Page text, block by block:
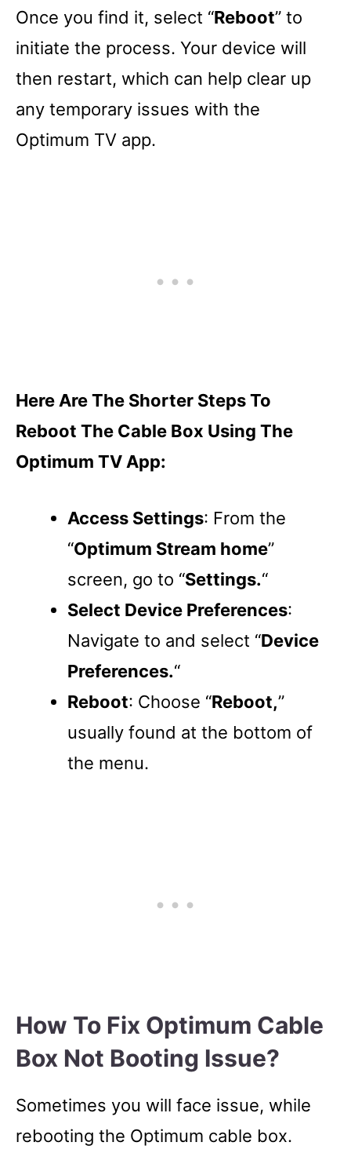
Once you find it, select “Reboot” to
initiate the process. Your device will
then restart, which can help clear up
any temporary issues with the
Optimum TV app.
Here Are The Shorter Steps To
Reboot The Cable Box Using The
Optimum TV App:
Access Settings: From the
“Optimum Stream home”
screen, go to “Settings.“
Select Device Preferences:
Navigate to and select “Device
Preferences.“
Reboot: Choose “Reboot,”
usually found at the bottom of
the menu.
How To Fix Optimum Cable
Box Not Booting Issue?
Sometimes you will face issue, while
rebooting the Optimum cable box.